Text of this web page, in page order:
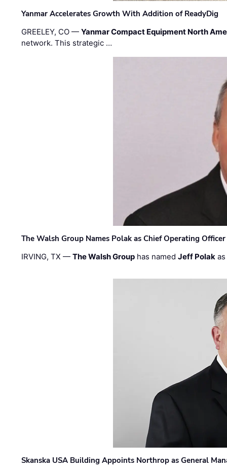
Yanmar Accelerates Growth With Addition of ReadyDig
GREELEY, CO —Yanmar Compact Equipment North
network. This strategic …
The Walsh Group Names Polak as Chief Operating
IRVING, TX —The Walsh Group has namedJeff Polak
Skanska USA Building Appoints Northrop as General